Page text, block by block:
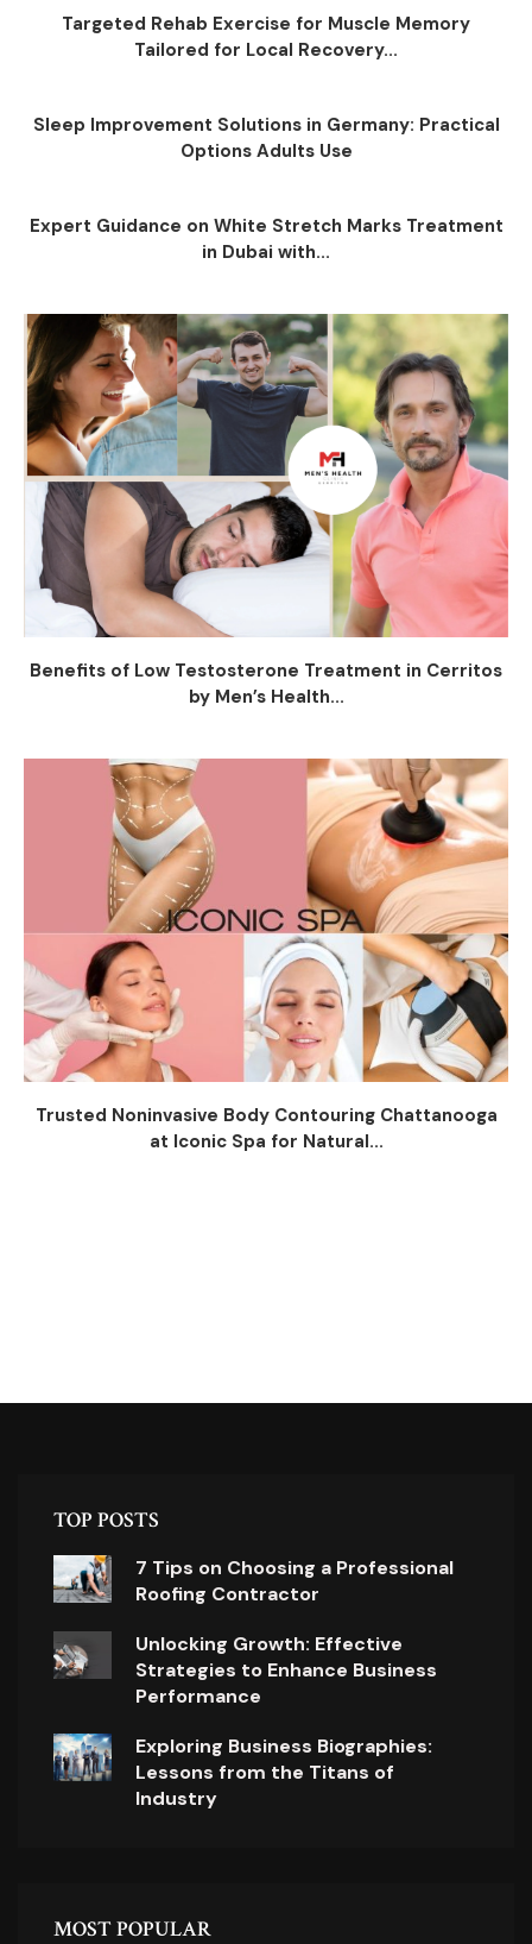
Targeted Rehab Exercise for Muscle Memory
Tailored for Local Recovery...
Sleep Improvement Solutions in Germany: Practical
Options Adults Use
Expert Guidance on White Stretch Marks Treatment
in Dubai with...
Benefits of Low Testosterone Treatment in Cerritos
by Men’s Health...
Trusted Noninvasive Body Contouring Chattanooga
at Iconic Spa for Natural...
TOP POSTS
7 Tips on Choosing a Professional
Roofing Contractor
Unlocking Growth: Effective
Strategies to Enhance Business
Performance
Exploring Business Biographies:
Lessons from the Titans of
Industry
MOST POPULAR